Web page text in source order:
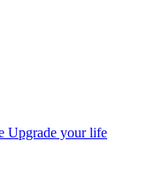
Upgrade your life